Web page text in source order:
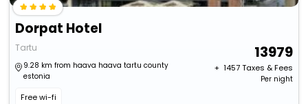
Dorpat Hotel
Tartu
9.28 km from haava haava tartu county
estonia
Free wi-fi
13979
+ ₹ 1457Taxes & Fees
Per night